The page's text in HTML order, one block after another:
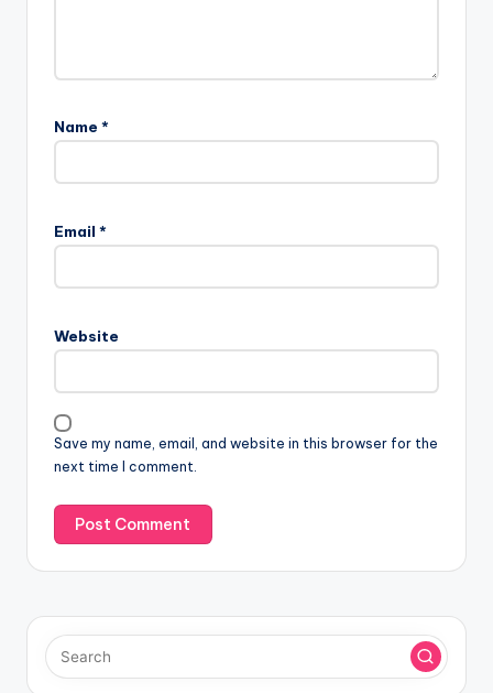
Name *
Email *
Website
Save my name, email, and website in this browser for the
next time I comment.